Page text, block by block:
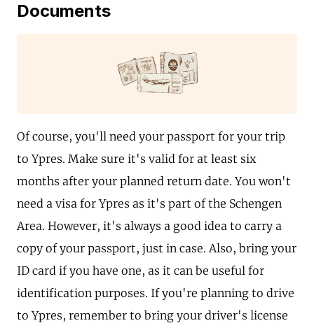
Documents
Of course, you'll need your passport for your trip
to Ypres. Make sure it's valid for at least six
months after your planned return date. You won't
need a visa for Ypres as it's part of the Schengen
Area. However, it's always a good idea to carry a
copy of your passport, just in case. Also, bring your
ID card if you have one, as it can be useful for
identification purposes. If you're planning to drive
to Ypres, remember to bring your driver's license